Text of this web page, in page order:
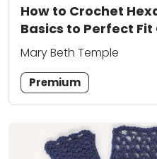
How to Crochet
Basics to Perfect
Mary Beth Temple
Premium